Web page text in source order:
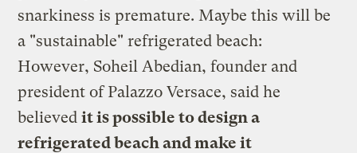
snarkiness is premature. Maybe this will be
a "sustainable" refrigerated beach:
However, Soheil Abedian, founder and
president of Palazzo Versace, said he
believedit is possible to design a
refrigerated beach and make it